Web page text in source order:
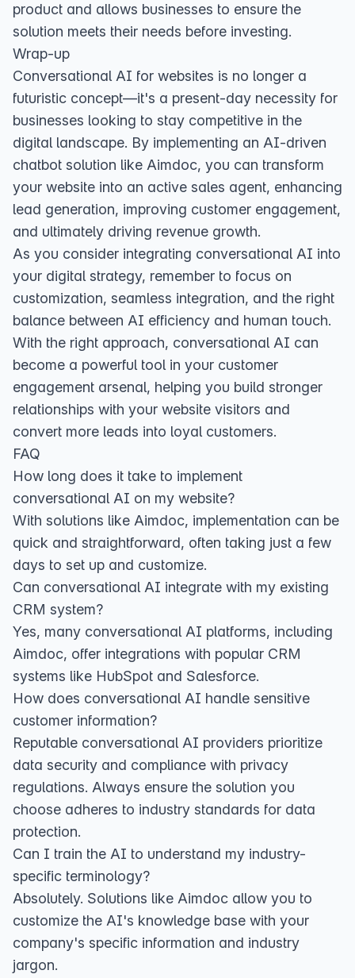
product and allows businesses to ensure the
solution meets their needs before investing.
Wrap-up
Conversational AI for websites is no longer a
futuristic concept—it's a present-day necessity for
businesses looking to stay competitive in the
digital landscape. By implementing an AI-driven
chatbot solution like Aimdoc, you can transform
your website into an active sales agent, enhancing
lead generation, improving customer engagement,
and ultimately driving revenue growth.
As you consider integrating conversational AI into
your digital strategy, remember to focus on
customization, seamless integration, and the right
balance between AI efficiency and human touch.
With the right approach, conversational AI can
become a powerful tool in your customer
engagement arsenal, helping you build stronger
relationships with your website visitors and
convert more leads into loyal customers.
FAQ
How long does it take to implement
conversational AI on my website?
With solutions like Aimdoc, implementation can be
quick and straightforward, often taking just a few
days to set up and customize.
Can conversational AI integrate with my existing
CRM system?
Yes, many conversational AI platforms, including
Aimdoc, offer integrations with popular CRM
systems like HubSpot and Salesforce.
How does conversational AI handle sensitive
customer information?
Reputable conversational AI providers prioritize
data security and compliance with privacy
regulations. Always ensure the solution you
choose adheres to industry standards for data
protection.
Can I train the AI to understand my industry-
specific terminology?
Absolutely. Solutions like Aimdoc allow you to
customize the AI's knowledge base with your
company's specific information and industry
jargon.